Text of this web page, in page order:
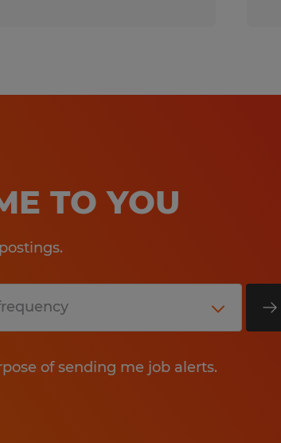
TO YOU
of sending me job alerts.